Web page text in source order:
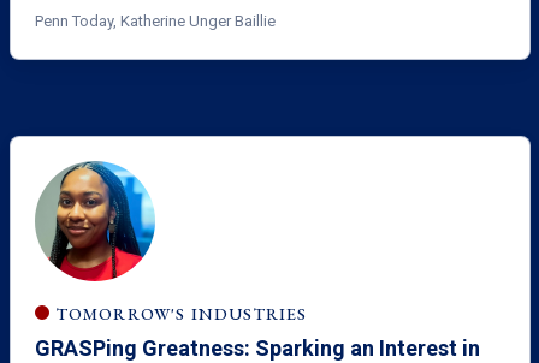
Penn Today, Katherine Unger Baillie
TOMORROW'S INDUSTRIES
GRASPing Greatness: Sparking an Interest in